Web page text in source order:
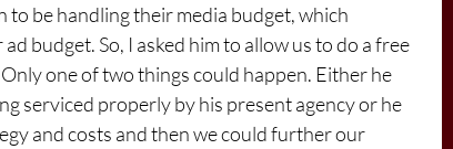
to be handling their media budget, which
budget. So, I asked him to allow us to do a free
one of two things could happen. Either he
serviced properly by his present agency or he
and costs and then we could further our